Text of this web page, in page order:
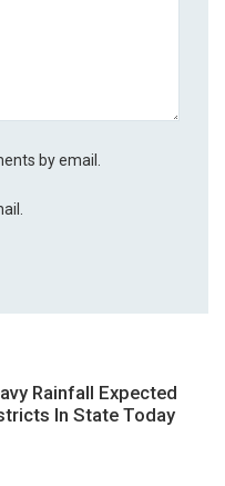
by email.
Rainfall Expected
In State Today